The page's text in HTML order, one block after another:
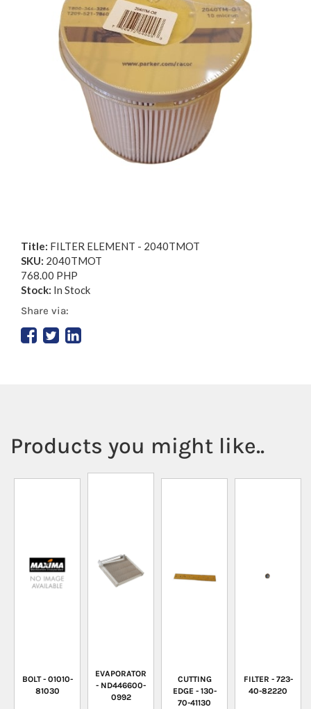
Title: FILTER ELEMENT - 2040TMOT
SKU: 2040TMOT
768.00 PHP
Stock: In Stock
Share via:
Products you might like..
BOLT - 01010-
81030
EVAPORATOR
- ND446600-
0992
CUTTING
EDGE - 130-
70-41130
FILTER - 723-
40-82220